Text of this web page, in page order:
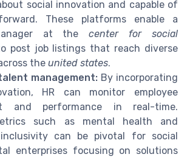
social innovation and capable of
These platforms enable a
at thecenter for social
post job listings that reach diverse
the united states.
management: By incorporating
HR can monitor employee
and performance in real-time.
such as mental health and
can be pivotal for social
enterprises focusing on solutions